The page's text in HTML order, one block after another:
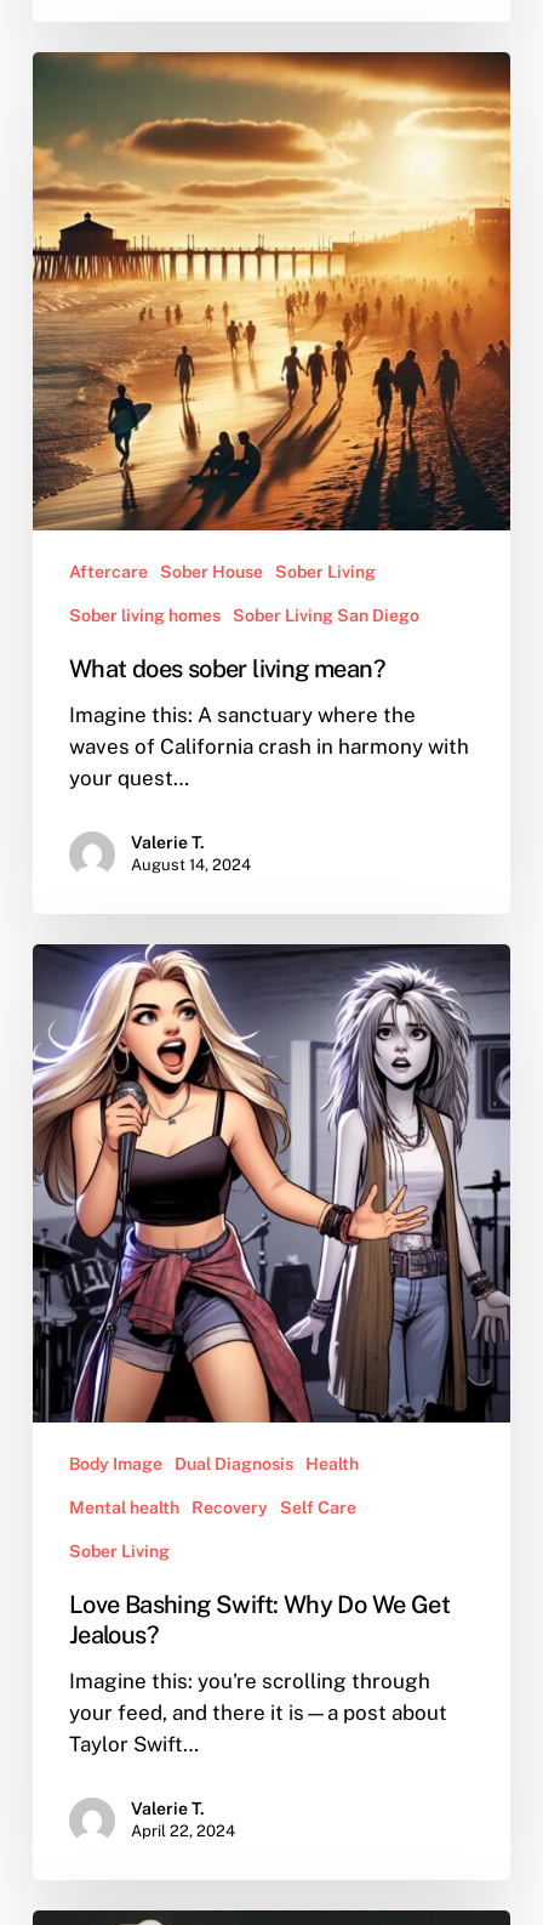
What
sober
living
mean?
Aftercare Sober House Sober Living
Sober living homes Sober Living San Diego
What does sober living mean?
Imagine this: A sanctuary where the
waves of California crash in harmony with
your quest…
Valerie T.
August 14, 2024
Love
Bashing
Swift:
Why
Do
We
Get
Jealous?
Body Image Dual Diagnosis Health
Mental health Recovery Self Care
Sober Living
Love Bashing Swift: Why Do We Get
Jealous?
Imagine this: you're scrolling through
your feed, and there it is—a post about
Taylor Swift…
Valerie T.
April 22, 2024